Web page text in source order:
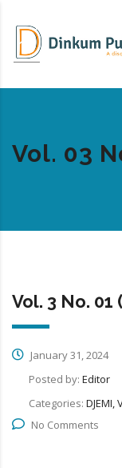
Vol. 03
Vol. 3 No. 01
January 31, 2024
Posted by: Editor
Categories: DJEMI,
No Comments